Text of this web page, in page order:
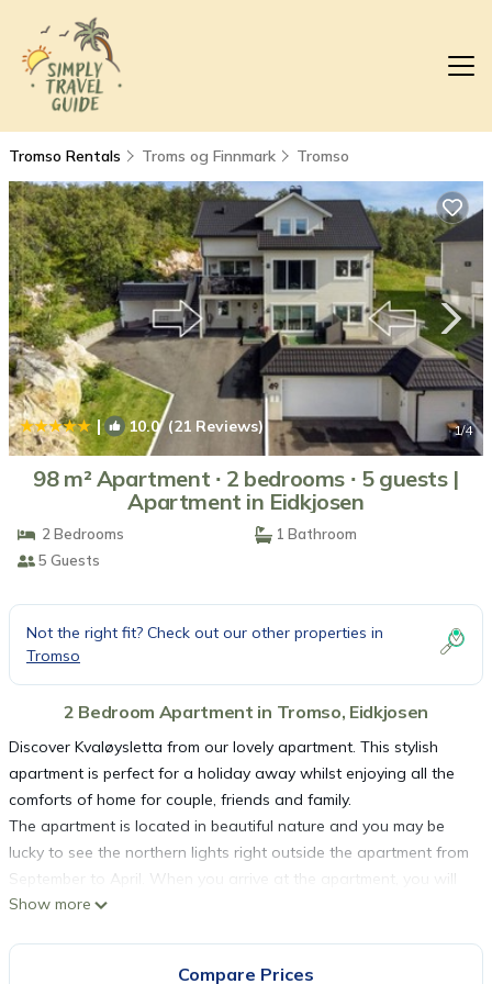
Tromso Rentals Troms og Finnmark Tromso
| 10.0(21 Reviews) 1/4
98 m² Apartment ∙ 2 bedrooms ∙ 5 guests |
Apartment in Eidkjosen
2 Bedrooms
1 Bathroom
5 Guests
Not the right fit? Check out our other properties in
Tromso
2 Bedroom Apartment in Tromso, Eidkjosen
Discover Kvaløysletta from our lovely apartment. This stylish
apartment is perfect for a holiday away whilst enjoying all the
comforts of home for couple, friends and family.
The apartment is located in beautiful nature and you may be
lucky to see the northern lights right outside the apartment from
September to April. When you arrive at the apartment, you will
find a large binder with information about the apartment and
Show more
Compare Prices